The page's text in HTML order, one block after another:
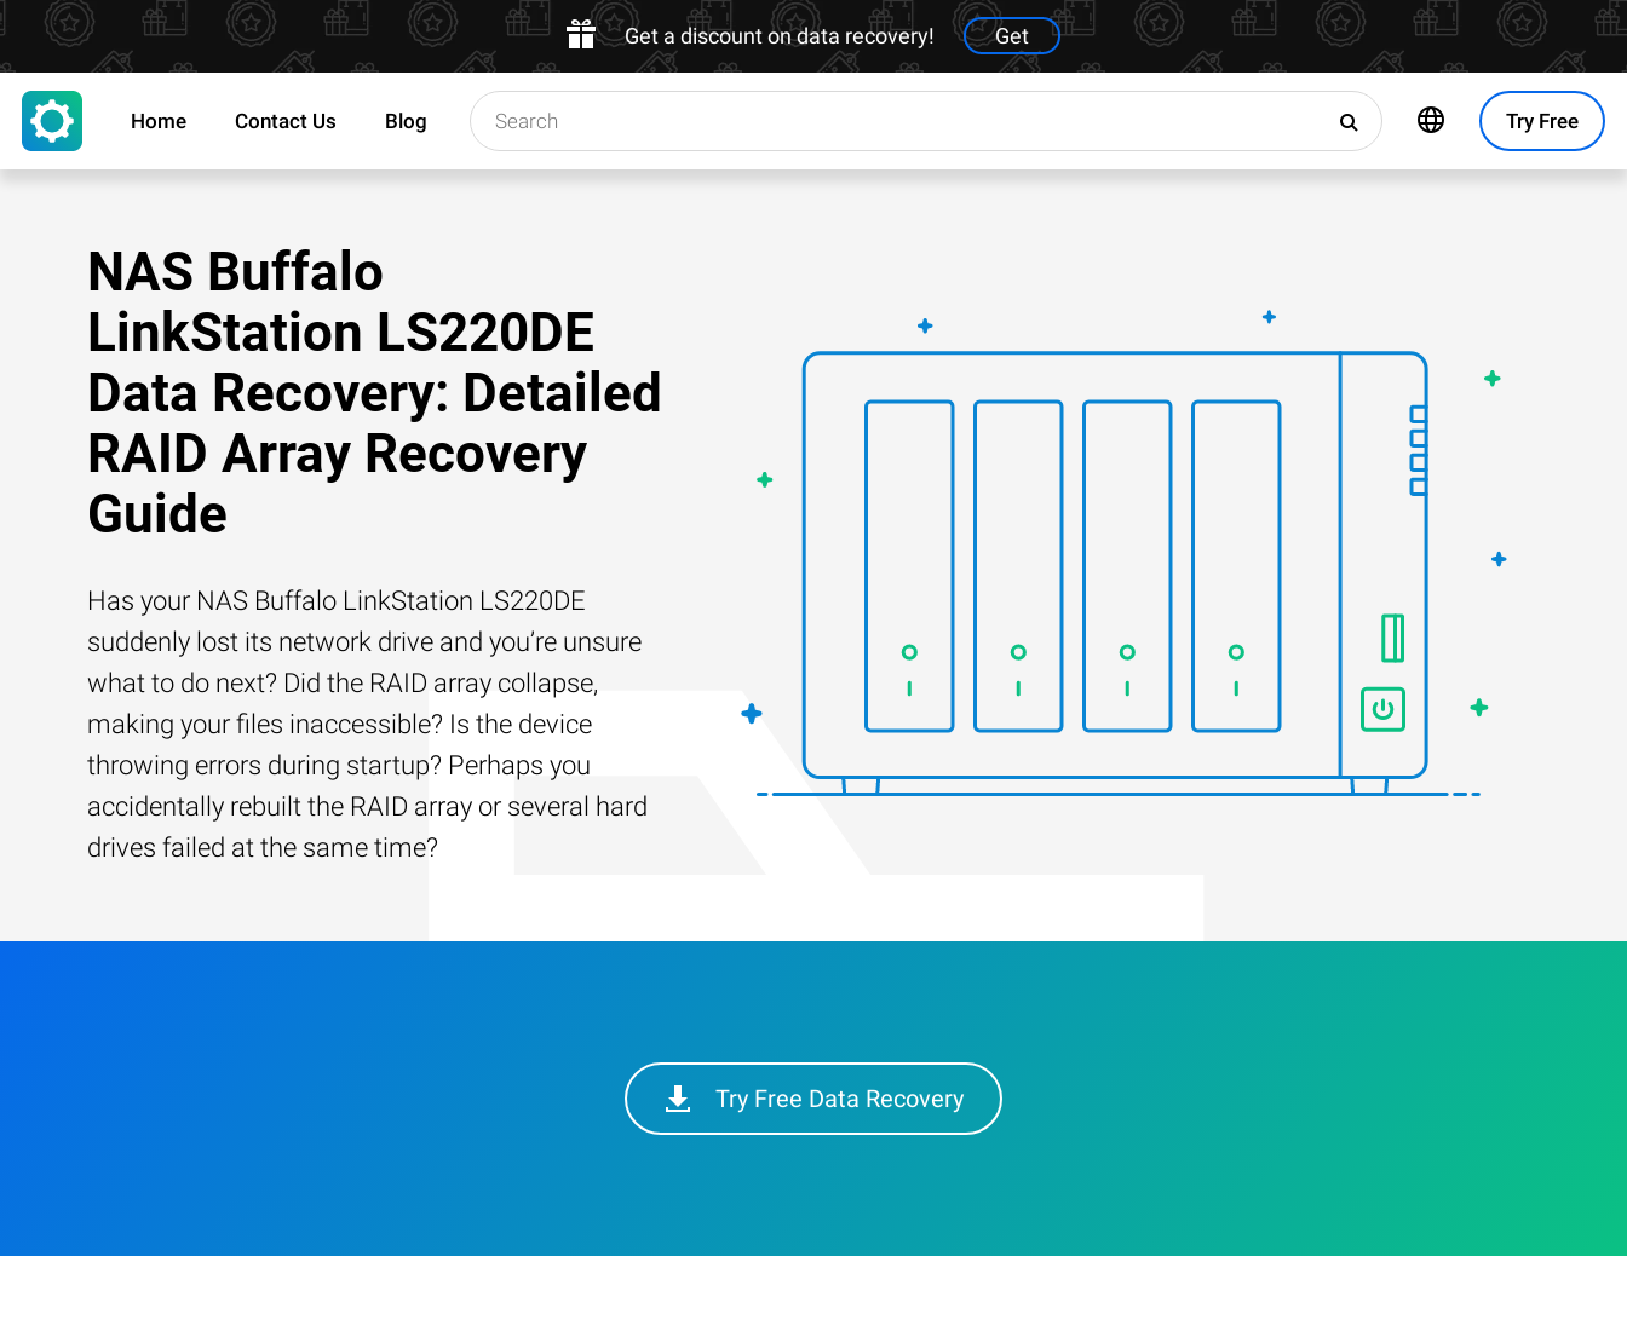
Get a discount on data recovery! Get
Try Free
Home Contact Us Blog
NAS Buffalo
LinkStation LS220DE
Data Recovery: Detailed
RAID Array Recovery
Guide
Has your NAS Buffalo LinkStation LS220DE
suddenly lost its network drive and you’re unsure
what to do next? Did the RAID array collapse,
making your files inaccessible? Is the device
throwing errors during startup? Perhaps you
accidentally rebuilt the RAID array or several hard
drives failed at the same time?
Try Free Data Recovery